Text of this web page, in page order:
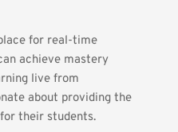
for real-time
achieve mastery
live from
about providing the
their students.